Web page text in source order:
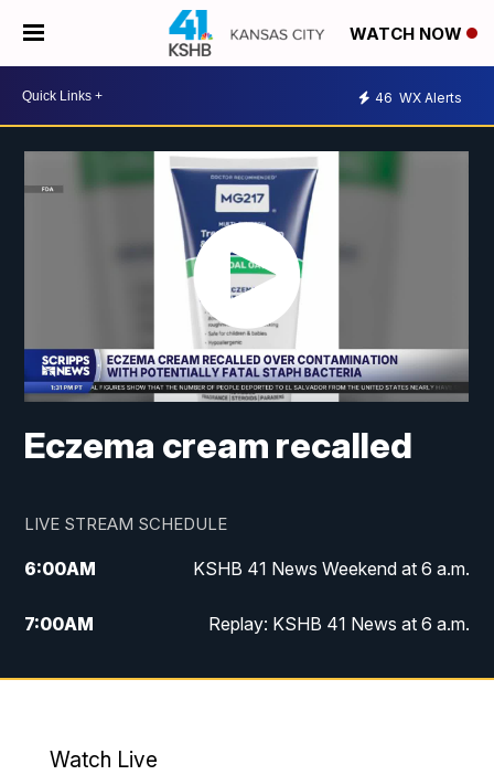
WATCH NOW
46 WX Alerts
Eczema cream recalled
LIVE STREAM SCHEDULE
6:00AM KSHB 41 News Weekend at 6 a.m.
7:00AM Replay: KSHB 41 News at 6 a.m.
8:00AM KSHB 41 News at 8 a.m.
Watch Live